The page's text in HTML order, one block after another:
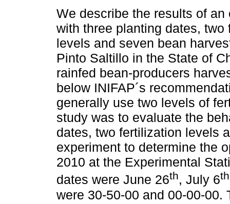
We describe the results of an
with three planting dates, two
levels and seven bean
Pinto Saltillo in the State of
rainfed bean-producers
below INIFAP´s
generally use two levels of
study was to evaluate the
dates, two fertilization levels
experiment to determine the
2010 at the Experimental
dates were June 26th, July 6th
were 30-50-00 and 00-00-